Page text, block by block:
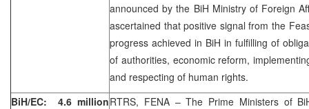
announced by the BiH Ministry of Foreign
ascertained that positive signal from the
progress achieved in BiH in fulfilling of
of authorities, economic reform,
and respecting of human rights.
BiH/EC: 4.6 millionRTRS, FENA – The Prime Ministers of